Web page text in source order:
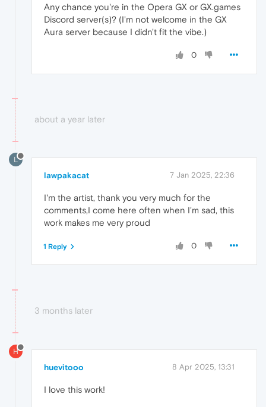
Any chance you're in the Opera GX or GX.games
Discord server(s)? (I'm not welcome in the GX
Aura server because I didn't fit the vibe.)
0
about a year later
L
lawpakacat 7 Jan 2025, 22:36
I'm the artist, thank you very much for the
comments,I come here often when I'm sad, this
work makes me very proud
0
1 Reply
3 months later
H
huevitooo 8 Apr 2025, 13:31
I love this work!